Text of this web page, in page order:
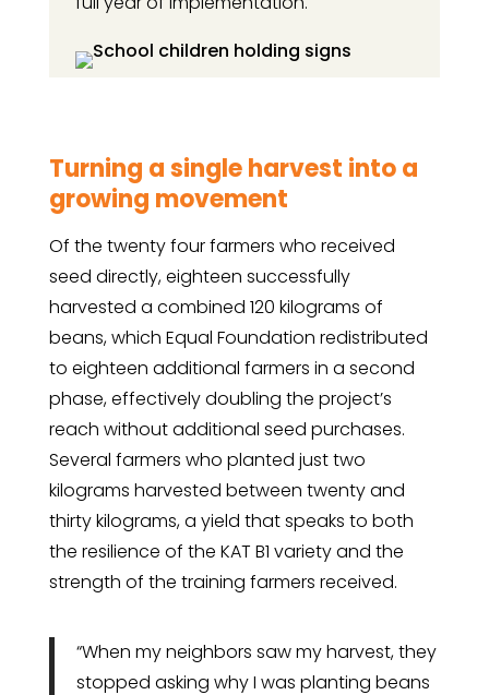
Turning a single harvest into a
growing movement
Of the twenty four farmers who received
seed directly, eighteen successfully
harvested a combined 120 kilograms of
beans, which Equal Foundation redistributed
to eighteen additional farmers in a second
phase, effectively doubling the project’s
reach without additional seed purchases.
Several farmers who planted just two
kilograms harvested between twenty and
thirty kilograms, a yield that speaks to both
the resilience of the KAT B1 variety and the
strength of the training farmers received.
“When my neighbors saw my harvest, they
stopped asking why I was planting beans